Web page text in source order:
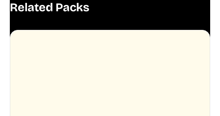
Related Packs